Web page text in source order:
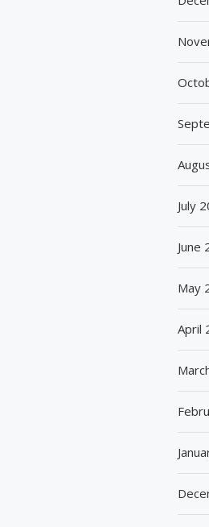
July
June
May
April